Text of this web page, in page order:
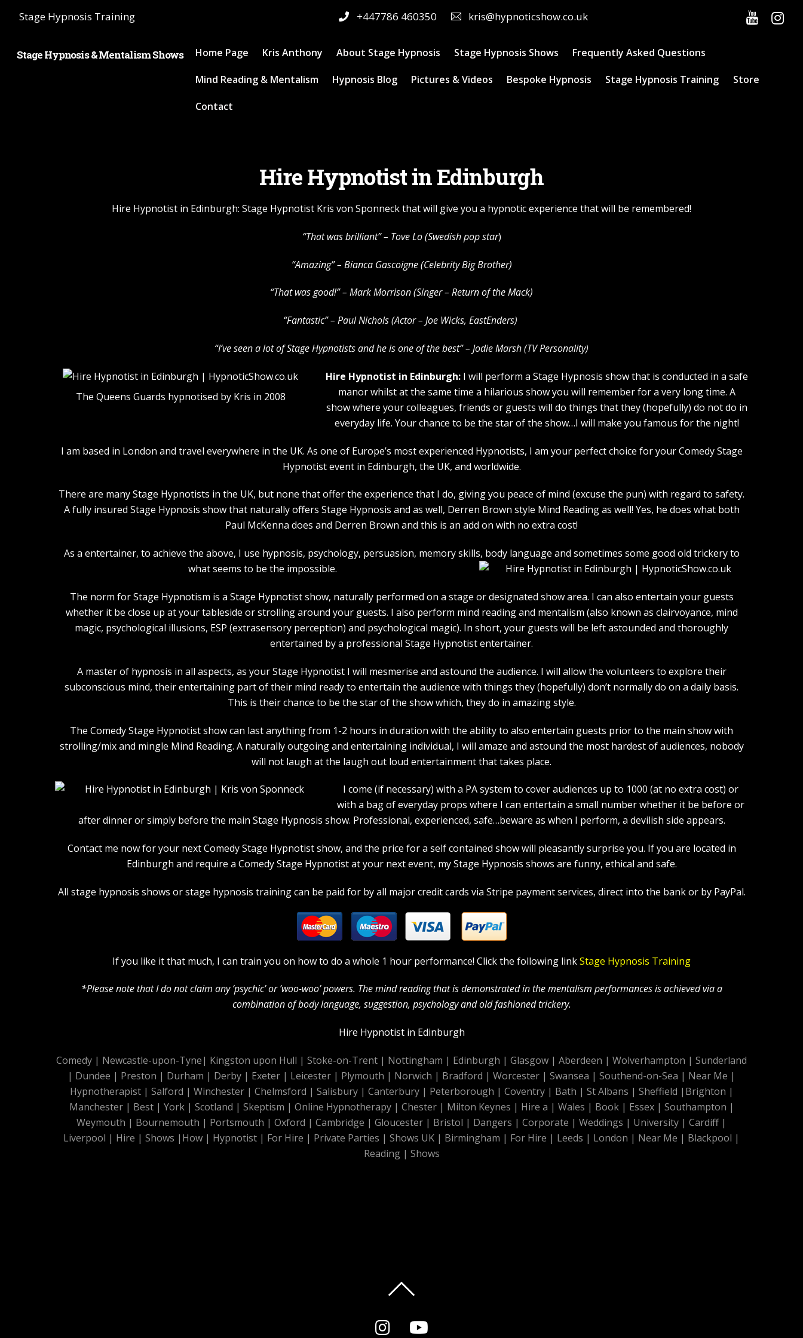
Stage Hypnosis Training +447786 460350 kris@hypnoticshow.co.uk
Stage Hypnosis & Mentalism Shows Home Page Kris Anthony About Stage Hypnosis Stage Hypnosis Shows Frequently Asked Questions
Mind Reading & Mentalism Hypnosis Blog Pictures & Videos Bespoke Hypnosis Stage Hypnosis Training Store
Contact
Hire Hypnotist in Edinburgh
Hire Hypnotist in Edinburgh: Stage Hypnotist Kris von Sponneck that will give you a hypnotic experience that will be remembered!
“That was brilliant” – Tove Lo (Swedish pop star)
“Amazing” – Bianca Gascoigne (Celebrity Big Brother)
“That was good!” – Mark Morrison (Singer – Return of the Mack)
“Fantastic” – Paul Nichols (Actor – Joe Wicks, EastEnders)
“I’ve seen a lot of Stage Hypnotists and he is one of the best” – Jodie Marsh (TV Personality)
The Queens Guards hypnotised by Kris in 2008
Hire Hypnotist in Edinburgh:I will perform a Stage Hypnosis show that is conducted in a safe
manor whilst at the same time a hilarious show you will remember for a very long time. A
show where your colleagues, friends or guests will do things that they (hopefully) do not do in
everyday life. Your chance to be the star of the show…I will make you famous for the night!
I am based in London and travel everywhere in the UK. As one of Europe’s most experienced Hypnotists, I am your perfect choice for your Comedy Stage
Hypnotist event in Edinburgh, the UK, and worldwide.
There are many Stage Hypnotists in the UK, but none that offer the experience that I do, giving you peace of mind (excuse the pun) with regard to safety.
A fully insured Stage Hypnosis show that naturally offers Stage Hypnosis and as well, Derren Brown style Mind Reading as well! Yes, he does what both
Paul McKenna does and Derren Brown and this is an add on with no extra cost!
As a entertainer, to achieve the above, I use hypnosis, psychology, persuasion, memory skills, body language and sometimes some good old trickery to
what seems to be the impossible.
The norm for Stage Hypnotism is a Stage Hypnotist show, naturally performed on a stage or designated show area. I can also entertain your guests
whether it be close up at your tableside or strolling around your guests. I also perform mind reading and mentalism (also known as clairvoyance, mind
magic, psychological illusions, ESP (extrasensory perception) and psychological magic). In short, your guests will be left astounded and thoroughly
entertained by a professional Stage Hypnotist entertainer.
A master of hypnosis in all aspects, as your Stage Hypnotist I will mesmerise and astound the audience. I will allow the volunteers to explore their
subconscious mind, their entertaining part of their mind ready to entertain the audience with things they (hopefully) don’t normally do on a daily basis.
This is their chance to be the star of the show which, they do in amazing style.
The Comedy Stage Hypnotist show can last anything from 1-2 hours in duration with the ability to also entertain guests prior to the main show with
strolling/mix and mingle Mind Reading. A naturally outgoing and entertaining individual, I will amaze and astound the most hardest of audiences, nobody
will not laugh at the laugh out loud entertainment that takes place.
I come (if necessary) with a PA system to cover audiences up to 1000 (at no extra cost) or
with a bag of everyday props where I can entertain a small number whether it be before or
after dinner or simply before the main Stage Hypnosis show. Professional, experienced, safe…beware as when I perform, a devilish side appears.
Contact me now for your next Comedy Stage Hypnotist show, and the price for a self contained show will pleasantly surprise you. If you are located in
Edinburgh and require a Comedy Stage Hypnotist at your next event, my Stage Hypnosis shows are funny, ethical and safe.
All stage hypnosis shows or stage hypnosis training can be paid for by all major credit cards via Stripe payment services, direct into the bank or by PayPal.
If you like it that much, I can train you on how to do a whole 1 hour performance! Click the following linkStage Hypnosis Training
*Please note that I do not claim any ‘psychic’ or ‘woo-woo’ powers. The mind reading that is demonstrated in the mentalism performances is achieved via a
combination of body language, suggestion, psychology and old fashioned trickery.
Hire Hypnotist in Edinburgh
Comedy | Newcastle-upon-Tyne| Kingston upon Hull | Stoke-on-Trent | Nottingham | Edinburgh | Glasgow | Aberdeen | Wolverhampton | Sunderland
| Dundee | Preston | Durham | Derby | Exeter | Leicester | Plymouth | Norwich | Bradford | Worcester | Swansea | Southend-on-Sea | Near Me |
Hypnotherapist| Salford | Winchester| Chelmsford | Salisbury| Canterbury| Peterborough | Coventry| Bath | St Albans | Sheffield | Brighton |
Manchester| Best| York| Scotland | Skeptism | Online Hypnotherapy| Chester| Milton Keynes | Hire a | Wales | Book| Essex| Southampton |
Weymouth | Bournemouth | Portsmouth | Oxford | Cambridge | Gloucester | Bristol | Dangers | Corporate | Weddings | University | Cardiff|
Liverpool | Hire | Shows | How | Hypnotist | For Hire | Private Parties | Shows UK | Birmingham | For Hire | Leeds | London | Near Me | Blackpool |
Reading| Shows